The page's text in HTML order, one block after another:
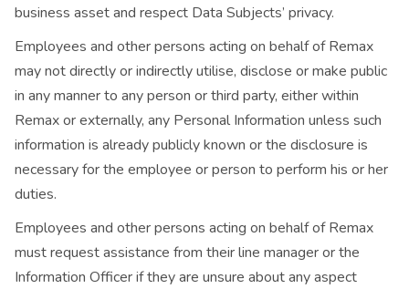
business asset and respect Data Subjects’ privacy.
Employees and other persons acting on behalf of Remax
may not directly or indirectly utilise, disclose or make public
in any manner to any person or third party, either within
Remax or externally, any Personal Information unless such
information is already publicly known or the disclosure is
necessary for the employee or person to perform his or her
duties.
Employees and other persons acting on behalf of Remax
must request assistance from their line manager or the
Information Officer if they are unsure about any aspect